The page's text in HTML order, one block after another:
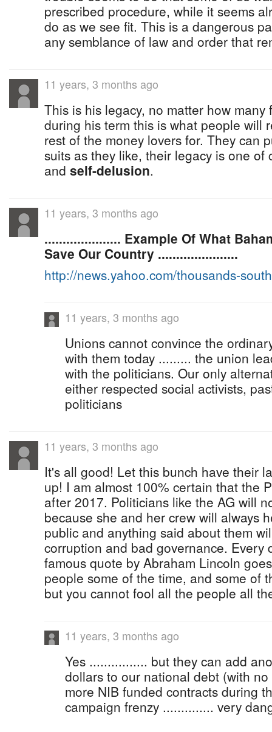
prescribed procedure, while it seems
do as we see fit. This is a dangerous
any semblance of law and order that
11 years, 3 months ago
This is his legacy, no matter how
during his term this is what people will
rest of the money lovers for. They can
suits as they like, their legacy is one of
and self-delusion.
11 years, 3 months ago
..................... Example Of What
Save Our Country ......................
http://news.yahoo.com/thousands-
11 years, 3 months ago
Unions cannot convince the
with them today ......... the union
with the politicians. Our only
either respected social activists,
politicians
11 years, 3 months ago
It's all good! Let this bunch have their
up! I am almost 100% certain that the
after 2017. Politicians like the AG will
because she and her crew will always
public and anything said about them
corruption and bad governance. Every
famous quote by Abraham Lincoln
people some of the time, and some of
but you cannot fool all the people all
11 years, 3 months ago
Yes ................ but they can add
dollars to our national debt (with
more NIB funded contracts during
campaign frenzy .............. very